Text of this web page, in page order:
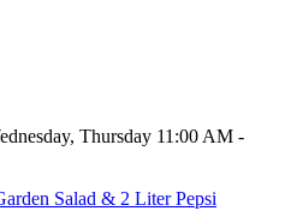
Thursday 11:00 AM -
Salad & 2 Liter Pepsi